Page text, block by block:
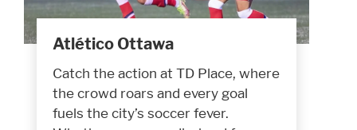
Atlético Ottawa
Catch the action at TD Place, where
the crowd roars and every goal
fuels the city’s soccer fever.